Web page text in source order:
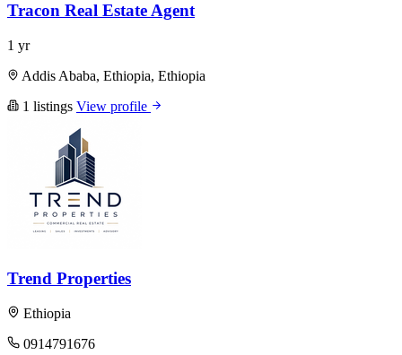
Tracon Real Estate Agent
1 yr
Addis Ababa, Ethiopia, Ethiopia
1 listings View profile
Trend Properties
Ethiopia
0914791676